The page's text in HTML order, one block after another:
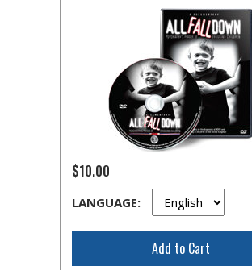
$10.00
LANGUAGE:
Add to Cart